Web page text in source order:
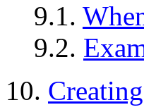
9.1.
9.2.
10.